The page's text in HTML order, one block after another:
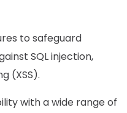
to safeguard
SQL injection,
(XSS).
with a wide range of